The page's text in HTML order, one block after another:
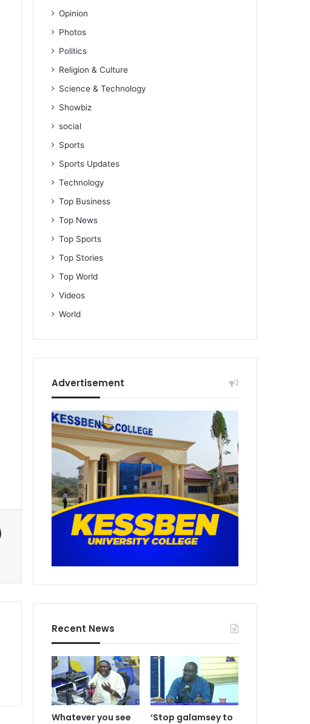
Opinion
Photos
Politics
Religion & Culture
Science & Technology
Showbiz
social
Sports
Sports Updates
Technology
Top Business
Top News
Top Sports
Top Stories
Top World
Videos
World
Advertisement
Recent News
Whatever you see
‘Stop galamsey to